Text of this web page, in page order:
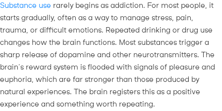
Substance use rarely begins as addiction. For most people, it
starts gradually, often as a way to manage stress, pain,
trauma, or difficult emotions. Repeated drinking or drug use
changes how the brain functions. Most substances trigger a
sharp release of dopamine and other neurotransmitters. The
brain’s reward system is flooded with signals of pleasure and
euphoria, which are far stronger than those produced by
natural experiences. The brain registers this as a positive
experience and something worth repeating.